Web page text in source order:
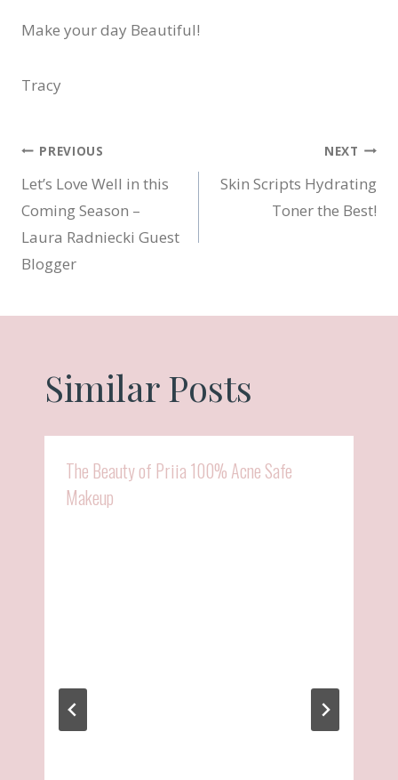
Make your day Beautiful!
Tracy
Post
navigation
PREVIOUS
Let’s Love Well in this
Coming Season –
Laura Radniecki Guest
Blogger
NEXT
Skin Scripts Hydrating
Toner the Best!
Similar Posts
The Beauty of Priia 100% Acne Safe
Makeup